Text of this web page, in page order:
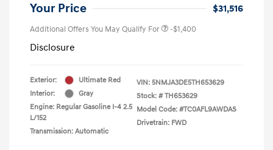
Your Price $31,516
Additional Offers You May Qualify For -$1,400
Disclosure
Exterior:
Ultimate Red
Interior:
Gray
Engine: Regular Gasoline I-4 2.5
L/152
Transmission: Automatic
VIN: 5NMJA3DE5TH653629
Stock: # TH653629
Model Code: #TC0AFL9AWDAS
Drivetrain: FWD